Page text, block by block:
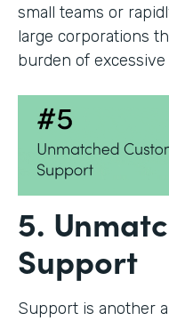
small teams or
large corporations
burden of excessive
5.
Support
Support is another